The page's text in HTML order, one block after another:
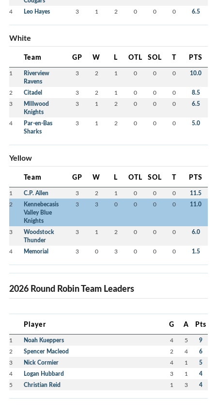
4 Leo Hayes 3 1 2 0 0 0 6.5
White
Team GP W L OTL SOL T PTS
1
Riverview
Ravens
3 2 1 0 0 0 10.0
2 Citadel 3 2 1 0 0 0 8.5
3
MIllwood
Knights
3 1 2 0 0 0 6.5
4
Par-en-Bas
Sharks
3 1 2 0 0 0 5.0
Yellow
Team GP W L OTL SOL T PTS
1 C.P. Allen 3 2 1 0 0 0 11.5
2
Kennebecasis
Valley Blue
Knights
3 3 0 0 0 0 11.0
3
Woodstock
Thunder
3 1 2 0 0 0 6.0
4 Memorial 3 0 3 0 0 0 1.5
2026 Round Robin Team Leaders
Player G A Pts
1 Noah Kueppers 4 5 9
2 Spencer Macleod 2 4 6
3 Nick Cormier 4 1 5
4 Logan Hubbard 3 1 4
5 Christian Reid 1 3 4